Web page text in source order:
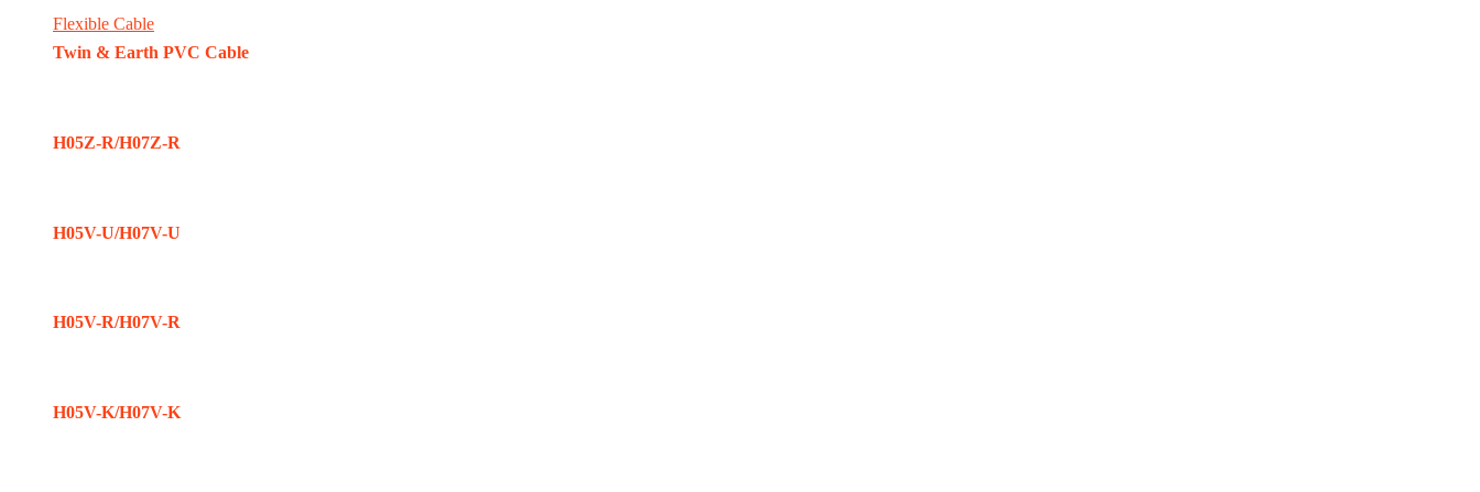
Flexible Cable
Twin & Earth PVC Cable
H05Z-R/H07Z-R
H05V-U/H07V-U
H05V-R/H07V-R
H05V-K/H07V-K